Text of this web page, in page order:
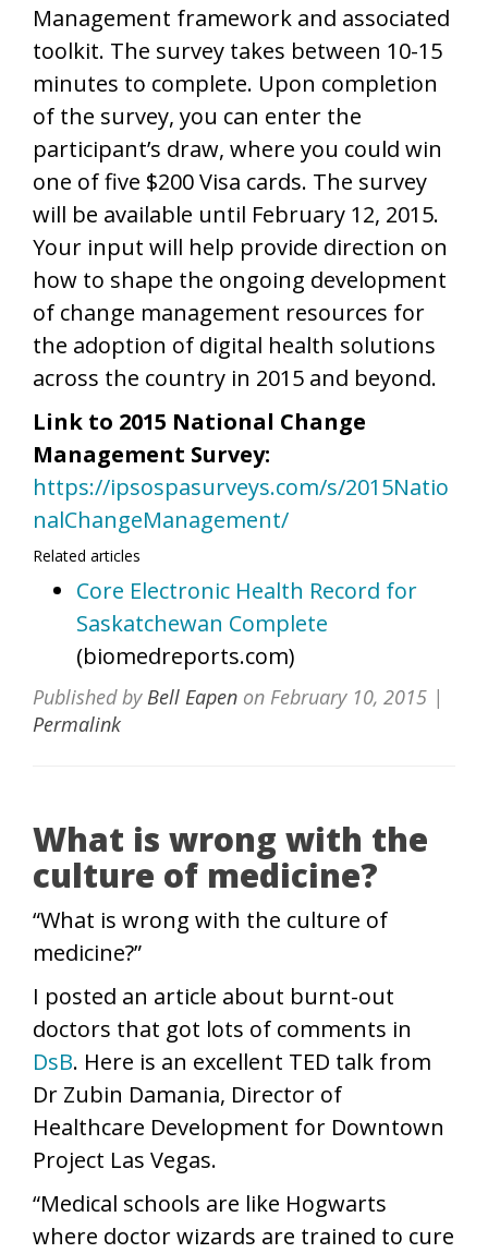
Management framework and associated
toolkit. The survey takes between 10-15
minutes to complete. Upon completion
of the survey, you can enter the
participant’s draw, where you could win
one of five $200 Visa cards. The survey
will be available until February 12, 2015.
Your input will help provide direction on
how to shape the ongoing development
of change management resources for
the adoption of digital health solutions
across the country in 2015 and beyond.
Link to 2015 National Change
Management Survey:
https://ipsospasurveys.com/s/2015Natio
nalChangeManagement/
Related articles
Core Electronic Health Record for
Saskatchewan Complete
(biomedreports.com)
Published byBell Eapen on February 10, 2015 |
Permalink
What is wrong with the
culture of medicine?
“What is wrong with the culture of
medicine?”
I posted an article about burnt-out
doctors that got lots of comments in
DsB. Here is an excellent TED talk from
Dr Zubin Damania, Director of
Healthcare Development for Downtown
Project Las Vegas.
“Medical schools are like Hogwarts
where doctor wizards are trained to cure